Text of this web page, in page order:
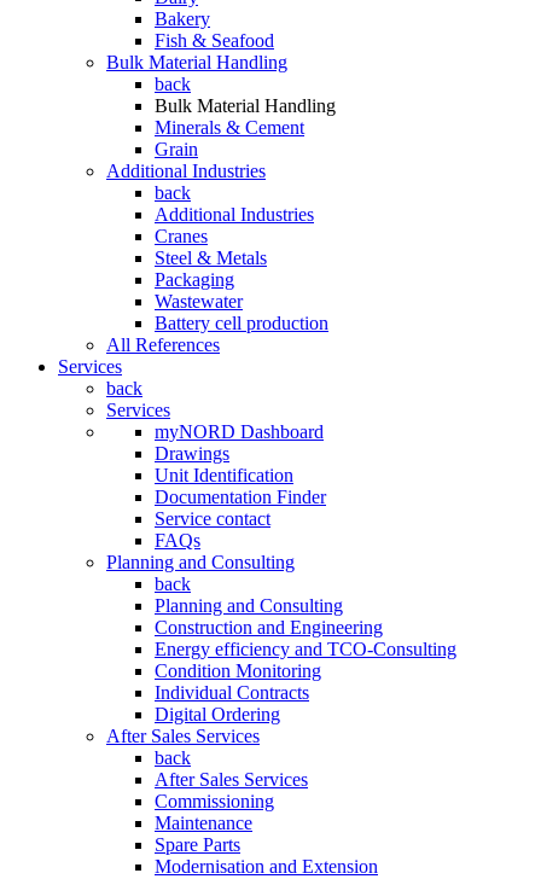
Bakery
Fish & Seafood
Bulk Material Handling
back
Bulk Material Handling
Minerals & Cement
Grain
Additional Industries
back
Additional Industries
Cranes
Steel & Metals
Packaging
Wastewater
Battery cell production
All References
Services
back
Services
myNORD Dashboard
Drawings
Unit Identification
Documentation Finder
Service contact
FAQs
Planning and Consulting
back
Planning and Consulting
Construction and Engineering
Energy efficiency and TCO-Consulting
Condition Monitoring
Individual Contracts
Digital Ordering
After Sales Services
back
After Sales Services
Commissioning
Maintenance
Spare Parts
Modernisation and Extension